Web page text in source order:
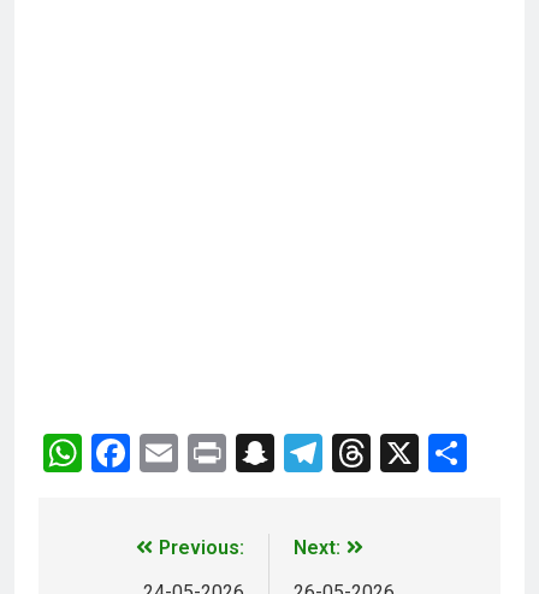
WhatsApp
Facebook
EmailPrintSnapchat
Telegram
Threads
X
Previous:
Next: